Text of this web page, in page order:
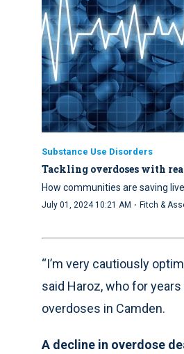
Substance Use Disorders
Tackling overdoses with
How communities are saving
July 01, 2024 10:21 AM · Fitch &
“I’m very cautiously
said Haroz, who for
overdoses in Camden.
A decline in overdose